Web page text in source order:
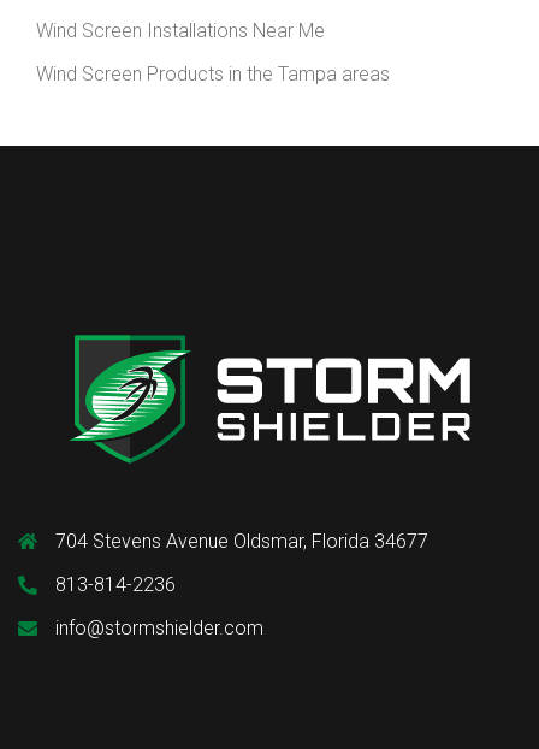
Wind Screen Installations Near Me
Wind Screen Products in the Tampa areas
704 Stevens Avenue Oldsmar, Florida 34677
813-814-2236
info@stormshielder.com